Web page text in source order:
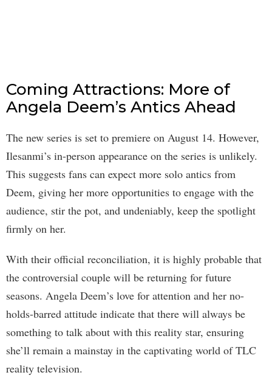
Coming Attractions: More of
Angela Deem’s Antics Ahead
The new series is set to premiere on August 14. However,
Ilesanmi’s in-person appearance on the series is unlikely.
This suggests fans can expect more solo antics from
Deem, giving her more opportunities to engage with the
audience, stir the pot, and undeniably, keep the spotlight
firmly on her.
With their official reconciliation, it is highly probable that
the controversial couple will be returning for future
seasons. Angela Deem’s love for attention and her no-
holds-barred attitude indicate that there will always be
something to talk about with this reality star, ensuring
she’ll remain a mainstay in the captivating world of TLC
reality television.